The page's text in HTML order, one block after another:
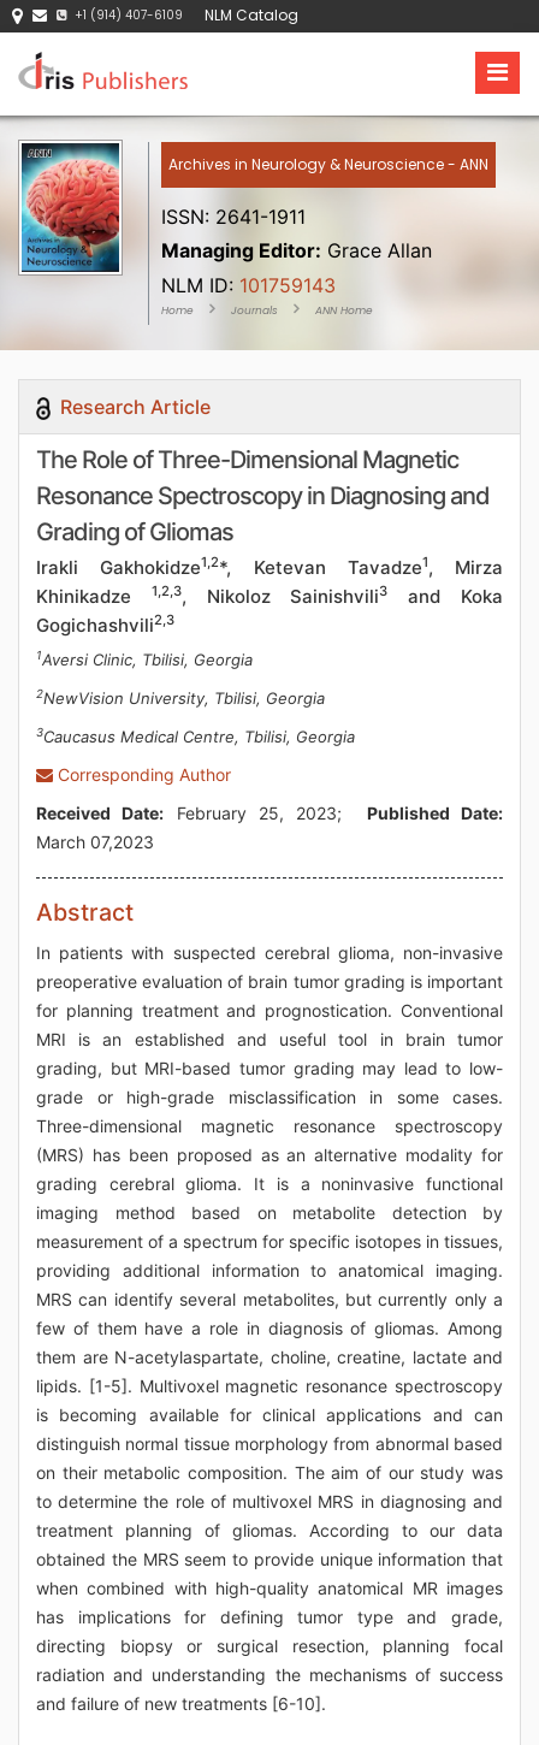
+1 (914) 407-6109 NLM Catalog
Archives in Neurology & Neuroscience - ANN
ISSN: 2641-1911
Managing Editor: Grace Allan
NLM ID: 101759143
Home Journals ANN Home
Research Article
The Role of Three-Dimensional Magnetic
Resonance Spectroscopy in Diagnosing and
Grading of Gliomas
Irakli Gakhokidze1,2*, Ketevan Tavadze1, Mirza
Khinikadze
1,2,3, Nikoloz Sainishvili3
and Koka
Gogichashvili2,3
1Aversi Clinic, Tbilisi, Georgia
2NewVision University, Tbilisi, Georgia
3Caucasus Medical Centre, Tbilisi, Georgia
Corresponding Author
Received Date: February 25, 2023; Published Date:
March 07,2023
Abstract
In patients with suspected cerebral glioma, non-invasive
preoperative evaluation of brain tumor grading is important
for planning treatment and prognostication. Conventional
MRI is an established and useful tool in brain tumor
grading, but MRI-based tumor grading may lead to low-
grade or high-grade misclassification in some cases.
Three-dimensional magnetic resonance spectroscopy
(MRS) has been proposed as an alternative modality for
grading cerebral glioma. It is a noninvasive functional
imaging method based on metabolite detection by
measurement of a spectrum for specific isotopes in tissues,
providing additional information to anatomical imaging.
MRS can identify several metabolites, but currently only a
few of them have a role in diagnosis of gliomas. Among
them are N-acetylaspartate, choline, creatine, lactate and
lipids. [1-5]. Multivoxel magnetic resonance spectroscopy
is becoming available for clinical applications and can
distinguish normal tissue morphology from abnormal based
on their metabolic composition. The aim of our study was
to determine the role of multivoxel MRS in diagnosing and
treatment planning of gliomas. According to our data
obtained the MRS seem to provide unique information that
when combined with high-quality anatomical MR images
has implications for defining tumor type and grade,
directing biopsy or surgical resection, planning focal
radiation and understanding the mechanisms of success
and failure of new treatments [6-10].